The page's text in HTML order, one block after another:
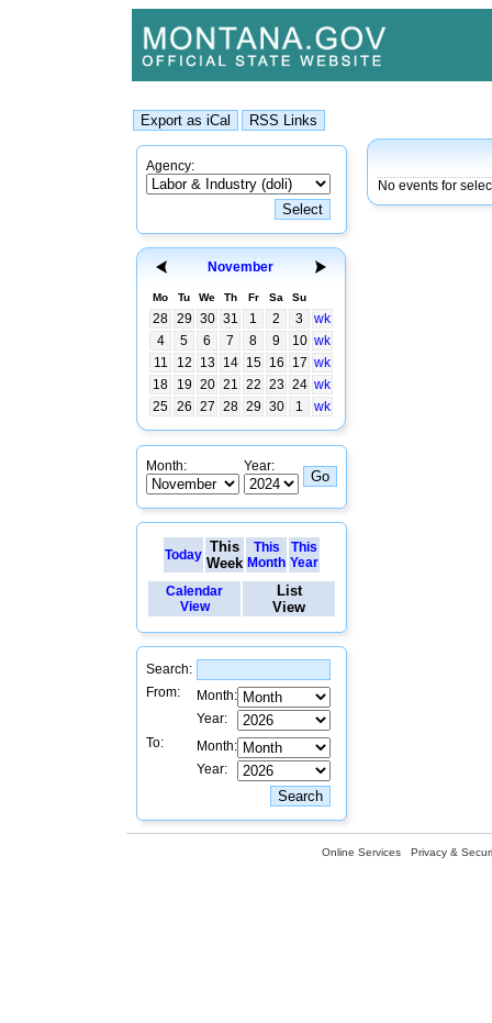
Agency:
November
Mo Tu We Th Fr Sa Su
28 29 30 31 1 2 3
wk
4
5 6 7 8 9 10 wk
11
12 13 14 15 16 17 wk
18
19 20 21 22 23 24 wk
25 26 27 28 29 30 1 wk
Month: Year:
Today This
Week
This
Month
This
Year
Calendar
View
List
View
Search:
From:
Month:
Year:
To:
Month:
Year:
No events for
Online Services Privacy &